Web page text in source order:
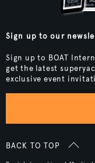
Sign up to our
Sign up to BOAT
get the latest
exclusive event
BACK TO TOP